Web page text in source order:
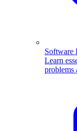
Software
Learn
problems